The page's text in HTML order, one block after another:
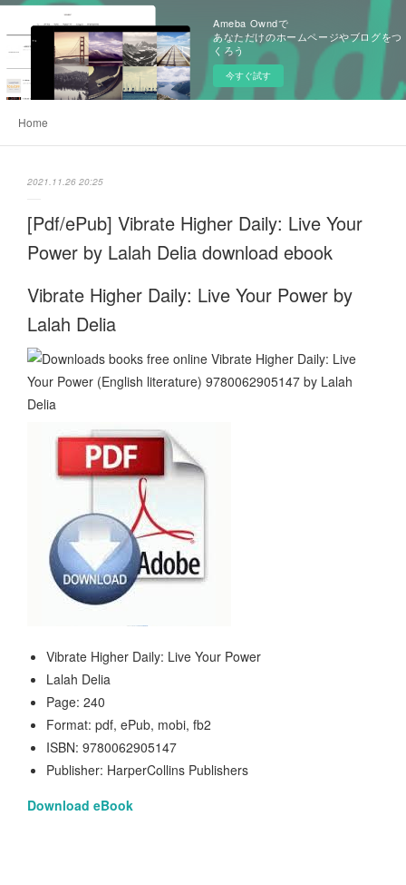
Ameba Owndで
あなただけのホームページやブログをつ
くろう
今すぐ試す
Home
2021.11.26 20:25
[Pdf/ePub] Vibrate Higher Daily: Live Your
Power by Lalah Delia download ebook
Vibrate Higher Daily: Live Your Power by
Lalah Delia
Vibrate Higher Daily: Live Your Power
Lalah Delia
Page: 240
Format: pdf, ePub, mobi, fb2
ISBN: 9780062905147
Publisher: HarperCollins Publishers
Download eBook